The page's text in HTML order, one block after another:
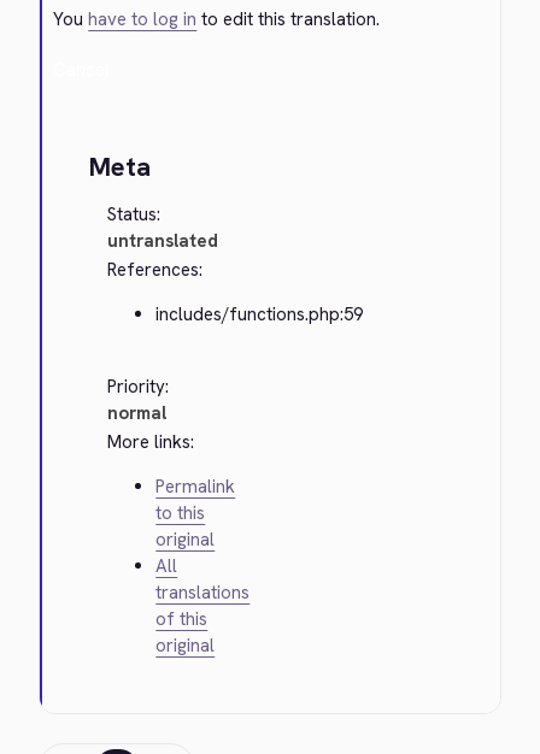
Youhave to log in to edit this translation.
Meta
Status:
untranslated
References:
includes/functions.php:59
Priority:
normal
More links:
Permalink
to this
original
All
translations
of this
original